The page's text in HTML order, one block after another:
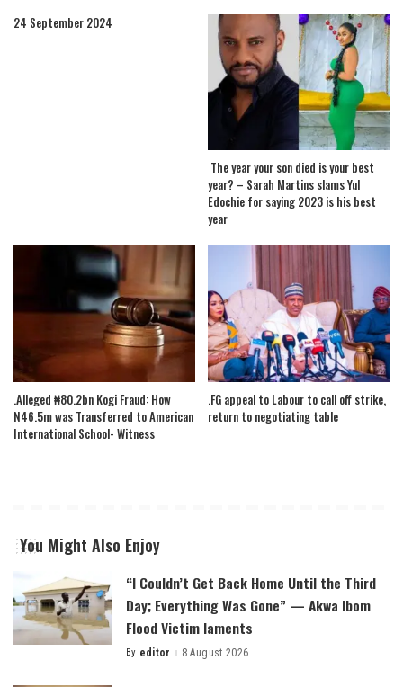
24 September 2024
The year your son died is your best
year? – Sarah Martins slams Yul
Edochie for saying 2023 is his best
year
.Alleged ₦80.2bn Kogi Fraud: How
N46.5m was Transferred to American
International School- Witness
.FG appeal to Labour to call off strike,
return to negotiating table
You Might Also Enjoy
“I Couldn’t Get Back Home Until the Third
Day; Everything Was Gone” — Akwa Ibom
Flood Victim laments
Posted
By editor 8 August 2026